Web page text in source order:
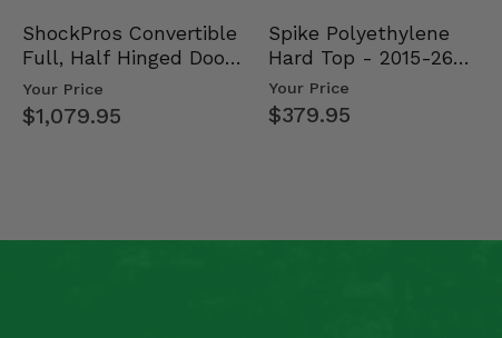
ShockPros Convertible
Full, Half Hinged Doors
- 2013-19 Ful…
Your Price
$1,079.95
Spike Polyethylene
Hard Top - 2015-26
Mid Size Polaris Rang…
Your Price
$379.95